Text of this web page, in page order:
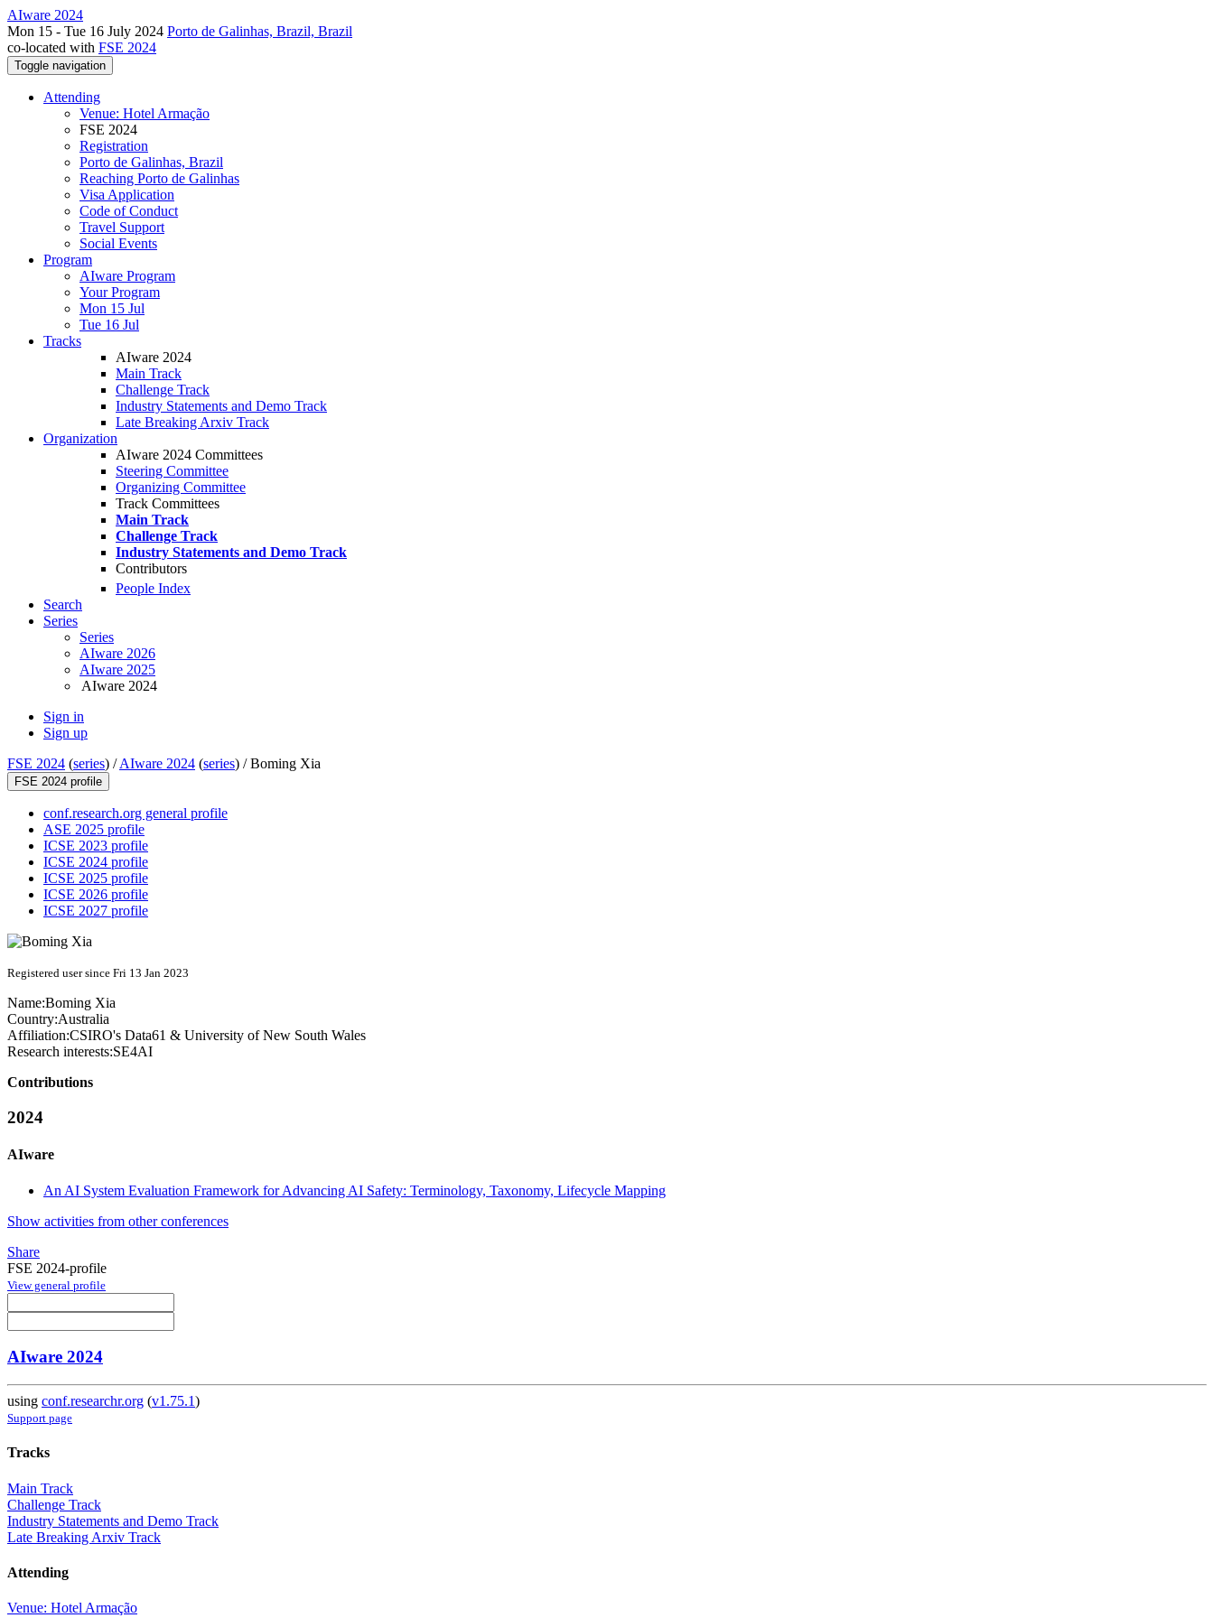
AIware 2024
Mon 15 - Tue 16 July 2024 Porto de Galinhas, Brazil, Brazil
co-located with FSE 2024
Toggle navigation
Attending
Venue: Hotel Armação
FSE 2024
Registration
Porto de Galinhas, Brazil
Reaching Porto de Galinhas
Visa Application
Code of Conduct
Travel Support
Social Events
Program
AIware Program
Your Program
Mon 15 Jul
Tue 16 Jul
Tracks
AIware 2024
Main Track
Challenge Track
Industry Statements and Demo Track
Late Breaking Arxiv Track
Organization
AIware 2024 Committees
Steering Committee
Organizing Committee
Track Committees
Main Track
Challenge Track
Industry Statements and Demo Track
Contributors
People Index
Search
Series
Series
AIware 2026
AIware 2025
AIware 2024
Sign in
Sign up
FSE 2024 (series) /AIware 2024 (series) /Boming Xia
FSE 2024 profile
conf.research.org general profile
ASE 2025 profile
ICSE 2023 profile
ICSE 2024 profile
ICSE 2025 profile
ICSE 2026 profile
ICSE 2027 profile
Registered user since Fri 13 Jan 2023
Name:Boming Xia
Country:Australia
Affiliation:CSIRO's Data61 & University of New South Wales
Research interests:SE4AI
Contributions
2024
AIware
An AI System Evaluation Framework for Advancing AI Safety: Terminology, Taxonomy, Lifecycle Mapping
Show activities from other conferences
Share
FSE 2024-profile
View general profile
AIware 2024
using conf.researchr.org (v1.75.1)
Support page
Tracks
Main Track
Challenge Track
Industry Statements and Demo Track
Late Breaking Arxiv Track
Attending
Venue: Hotel Armação